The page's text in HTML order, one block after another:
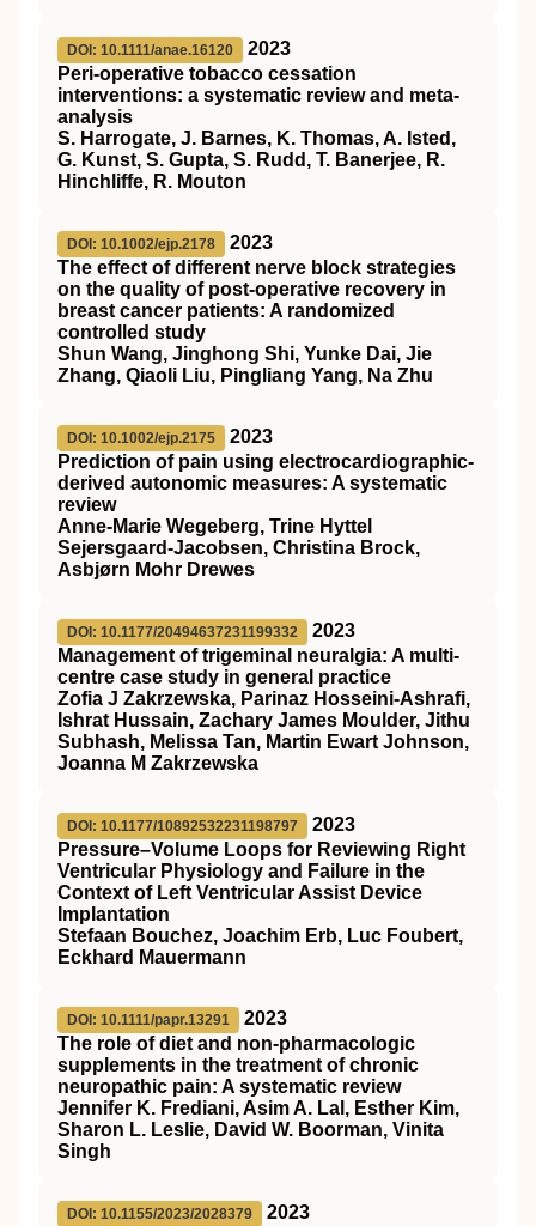
DOI: 10.1111/anae.16120
2023
Peri‐operative tobacco cessation
interventions: a systematic review and meta‐
analysis
S. Harrogate, J. Barnes, K. Thomas, A. Isted,
G. Kunst, S. Gupta, S. Rudd, T. Banerjee, R.
Hinchliffe, R. Mouton
DOI: 10.1002/ejp.2178
2023
The effect of different nerve block strategies
on the quality of post‐operative recovery in
breast cancer patients: A randomized
controlled study
Shun Wang, Jinghong Shi, Yunke Dai, Jie
Zhang, Qiaoli Liu, Pingliang Yang, Na Zhu
DOI: 10.1002/ejp.2175
2023
Prediction of pain using electrocardiographic‐
derived autonomic measures: A systematic
review
Anne‐Marie Wegeberg, Trine Hyttel
Sejersgaard‐Jacobsen, Christina Brock,
Asbjørn Mohr Drewes
DOI: 10.1177/20494637231199332
2023
Management of trigeminal neuralgia: A multi-
centre case study in general practice
Zofia J Zakrzewska, Parinaz Hosseini-Ashrafi,
Ishrat Hussain, Zachary James Moulder, Jithu
Subhash, Melissa Tan, Martin Ewart Johnson,
Joanna M Zakrzewska
DOI: 10.1177/10892532231198797
2023
Pressure–Volume Loops for Reviewing Right
Ventricular Physiology and Failure in the
Context of Left Ventricular Assist Device
Implantation
Stefaan Bouchez, Joachim Erb, Luc Foubert,
Eckhard Mauermann
DOI: 10.1111/papr.13291
2023
The role of diet and non‐pharmacologic
supplements in the treatment of chronic
neuropathic pain: A systematic review
Jennifer K. Frediani, Asim A. Lal, Esther Kim,
Sharon L. Leslie, David W. Boorman, Vinita
Singh
DOI: 10.1155/2023/2028379
2023